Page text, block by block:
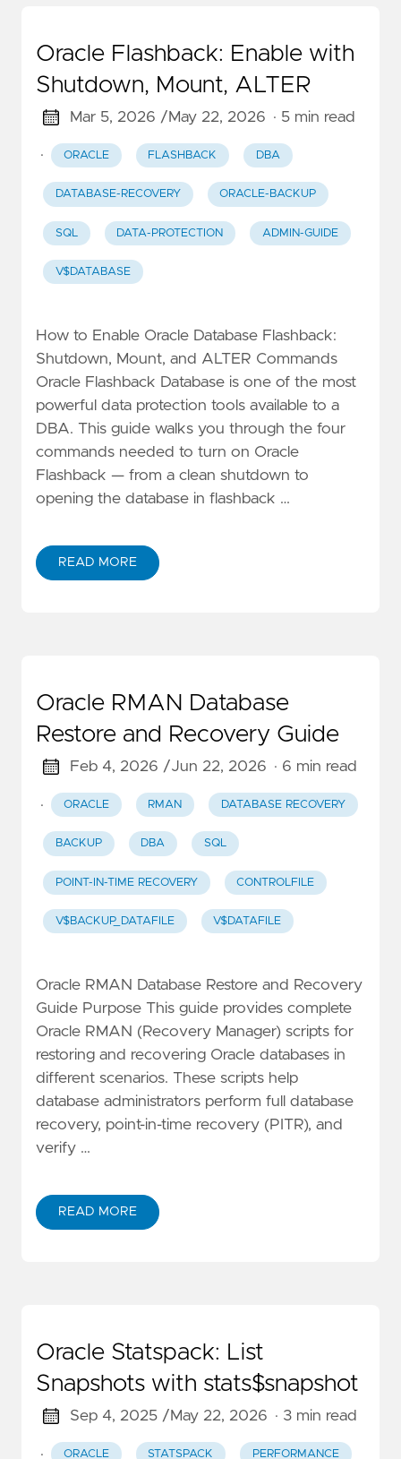
Oracle Flashback: Enable with
Shutdown, Mount, ALTER
Mar 5, 2026 /May 22, 2026 · 5 min read
· ORACLE FLASHBACK DBA
DATABASE-RECOVERY ORACLE-BACKUP
SQL DATA-PROTECTION ADMIN-GUIDE
V$DATABASE
How to Enable Oracle Database Flashback:
Shutdown, Mount, and ALTER Commands
Oracle Flashback Database is one of the most
powerful data protection tools available to a
DBA. This guide walks you through the four
commands needed to turn on Oracle
Flashback — from a clean shutdown to
opening the database in flashback …
READ MORE
Oracle RMAN Database
Restore and Recovery Guide
Feb 4, 2026 /Jun 22, 2026 · 6 min read
· ORACLE RMAN DATABASE RECOVERY
BACKUP DBA SQL
POINT-IN-TIME RECOVERY CONTROLFILE
V$BACKUP_DATAFILE V$DATAFILE
Oracle RMAN Database Restore and Recovery
Guide Purpose This guide provides complete
Oracle RMAN (Recovery Manager) scripts for
restoring and recovering Oracle databases in
different scenarios. These scripts help
database administrators perform full database
recovery, point-in-time recovery (PITR), and
verify …
READ MORE
Oracle Statspack: List
Snapshots with stats$snapshot
Sep 4, 2025 /May 22, 2026 · 3 min read
· ORACLE STATSPACK PERFORMANCE